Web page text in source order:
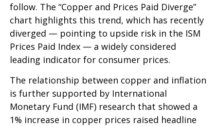
follow. The “Copper and Prices Paid Diverge”
chart highlights this trend, which has recently
diverged — pointing to upside risk in the ISM
Prices Paid Index — a widely considered
leading indicator for consumer prices.
The relationship between copper and inflation
is further supported by International
Monetary Fund (IMF) research that showed a
1% increase in copper prices raised headline